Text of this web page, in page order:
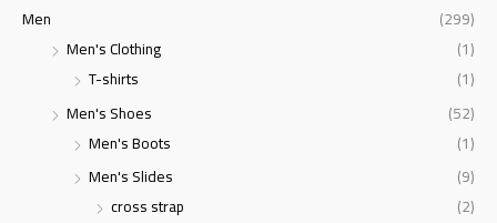
Men
(299)
Men's Clothing
(1)
T-shirts
(1)
Men's Shoes
(52)
Men's Boots
(1)
Men's Slides
(9)
cross strap
(2)